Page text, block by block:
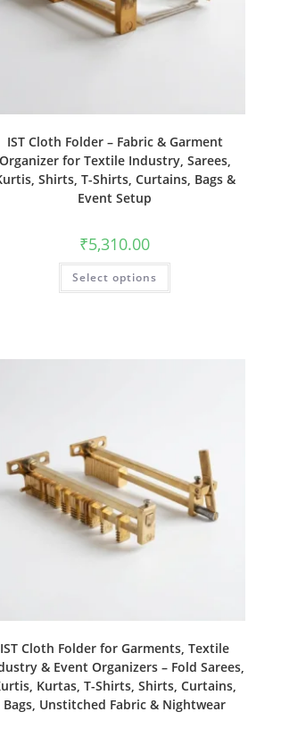
IST Cloth Folder – Fabric & Garment
Organizer for Textile Industry, Sarees,
Shirts, T-Shirts, Curtains, Bags &
Event Setup
₹5,310.00
Select options
IST Cloth Folder for Garments, Textile
& Event Organizers – Fold Sarees,
Kurtas, T-Shirts, Shirts, Curtains,
Bags, Unstitched Fabric & Nightwear